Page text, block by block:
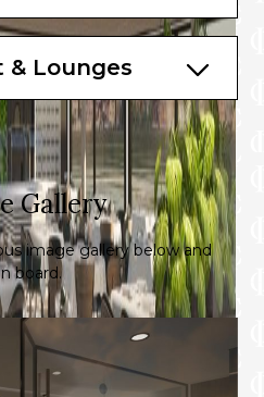
Lounges
Gallery
image gallery below and
board.